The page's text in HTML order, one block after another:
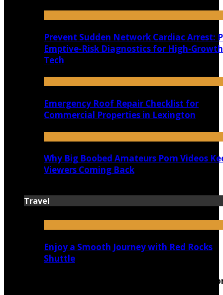
Prevent Sudden Network Cardiac Arrest:
Emptive-Risk Diagnostics for High-Growth
Tech
Emergency Roof Repair Checklist for
Commercial Properties in Lexington
Why Big Boobed Amateurs Porn Videos
Viewers Coming Back
Travel
Enjoy a Smooth Journey with Red Rocks
Shuttle
Top 5 Luxury Camping Spots in